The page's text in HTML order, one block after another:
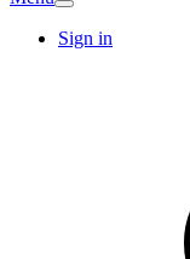
Sign in